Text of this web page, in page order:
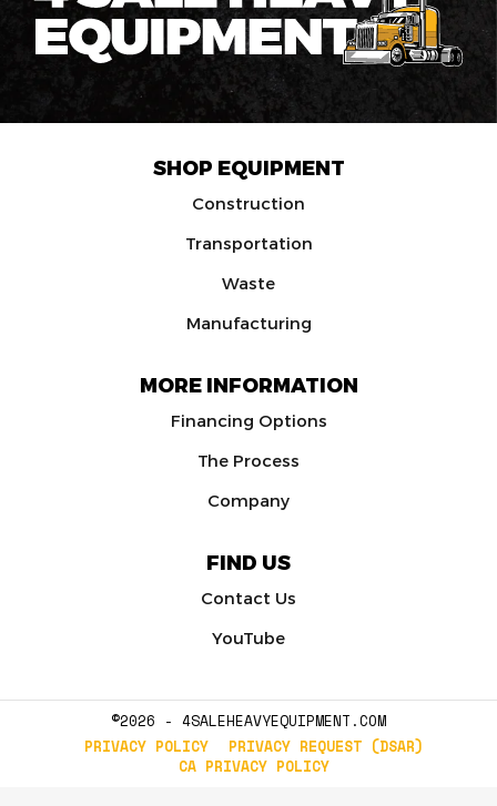
SHOP EQUIPMENT
Construction
Transportation
Waste
Manufacturing
MORE INFORMATION
Financing Options
The Process
Company
FIND US
Contact Us
YouTube
©2026 - 4SALEHEAVYEQUIPMENT.COM
PRIVACY POLICY
PRIVACY REQUEST (DSAR)
CA PRIVACY POLICY